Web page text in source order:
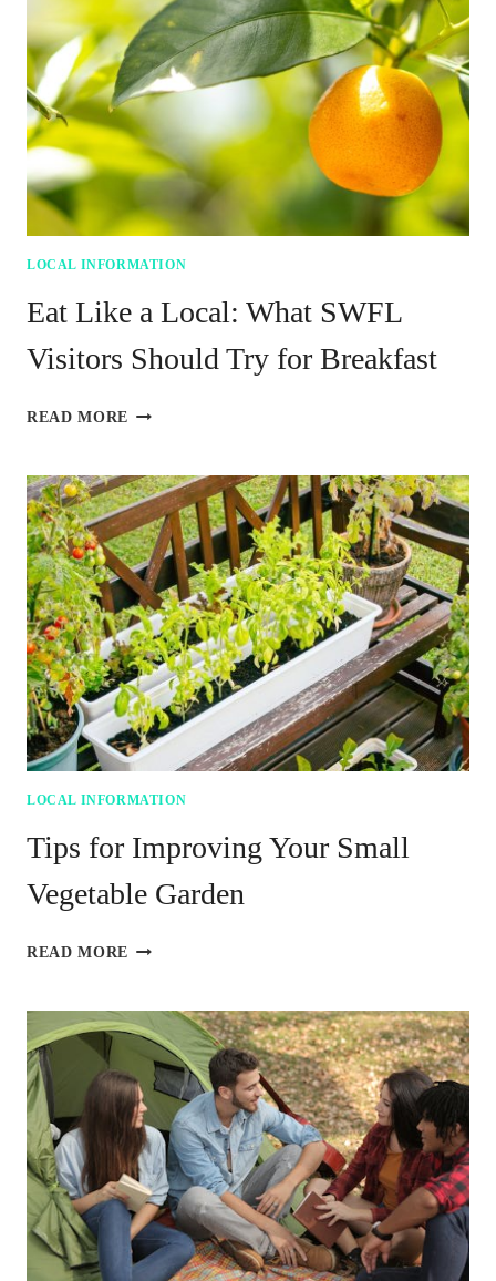
FOOD
ECONOMY
LOCAL INFORMATION
Eat Like a Local: What SWFL
Visitors Should Try for Breakfast
READ MORE EAT
LOCAL:
WHAT
SWFL
VISITORS
SHOULD
TRY
FOR
BREAKFAST
LOCAL INFORMATION
Tips for Improving Your Small
Vegetable Garden
READ MORE TIPS
YOUR
SMALL
VEGETABLE
GARDEN